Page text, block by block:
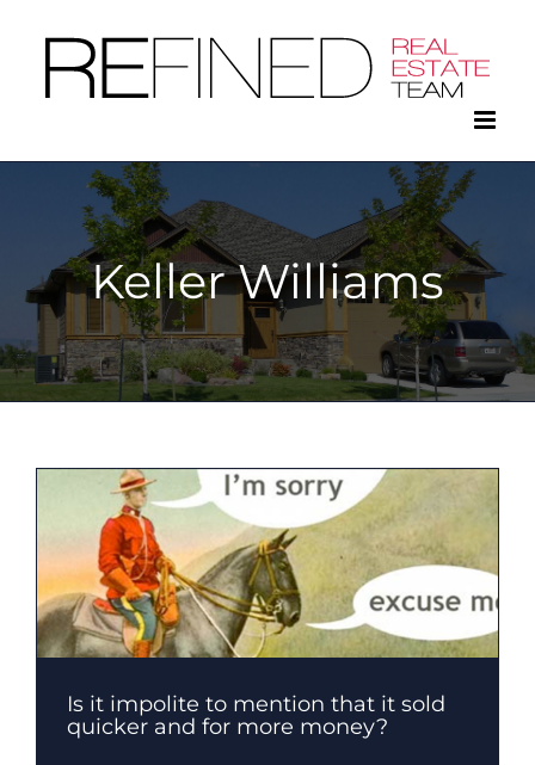
content
Keller Williams
Is it impolite to mention that it sold
quicker and for more money?